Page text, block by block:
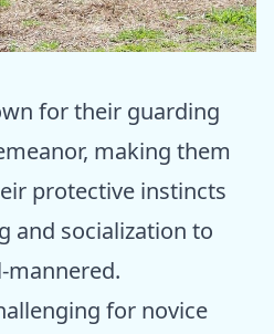
for their guarding
making them
protective instincts
and socialization to
mannered.
for novice